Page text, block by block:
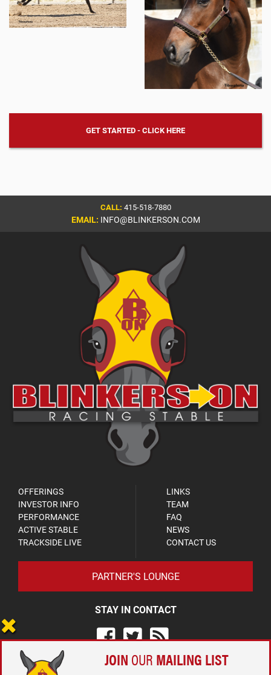
GET STARTED - CLICK HERE
CALL: 415-518-7880
EMAIL: INFO@BLINKERSON.COM
OFFERINGS
INVESTOR INFO
PERFORMANCE
ACTIVE STABLE
TRACKSIDE LIVE
LINKS
TEAM
FAQ
NEWS
CONTACT US
PARTNER'S LOUNGE
STAY IN CONTACT
JOIN OUR MAILING LIST